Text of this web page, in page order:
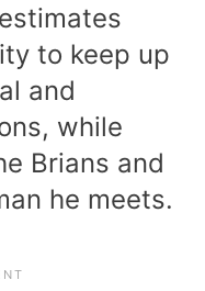
to keep up
and
while
Brians and
he meets.